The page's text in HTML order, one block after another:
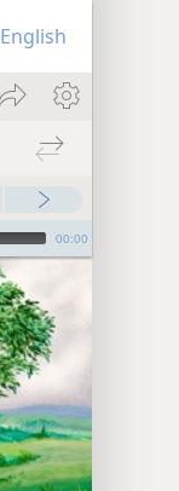
English
00:00